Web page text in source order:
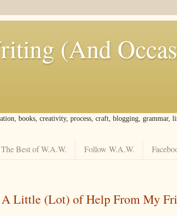
(And
books, creativity, process, craft, blogging, grammar,
The Best of W.A.W. Follow W.A.W.
Little (Lot) of Help From My